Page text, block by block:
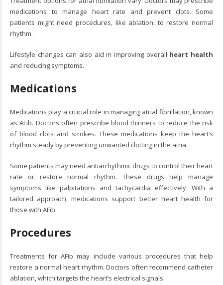
medications to manage heart rate and prevent clots. Some
patients might need procedures, like ablation, to restore normal
rhythm.
Lifestyle changes can also aid in improving overall heart health
and reducing symptoms.
Medications
Medications play a crucial role in managing atrial fibrillation, known
as AFib. Doctors often prescribe blood thinners to reduce the risk
of blood clots and strokes. These medications keep the heart’s
rhythm steady by preventing unwanted clotting in the atria.
Some patients may need antiarrhythmic drugs to control their heart
rate or restore normal rhythm. These drugs help manage
symptoms like palpitations and tachycardia effectively. With a
tailored approach, medications support better heart health for
those with AFib.
Procedures
Treatments for AFib may include various procedures that help
restore a normal heart rhythm. Doctors often recommend catheter
ablation, which targets the heart’s electrical signals.